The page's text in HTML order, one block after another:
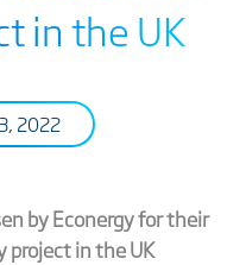
in the UK
2022
by Econergy for their
in the UK